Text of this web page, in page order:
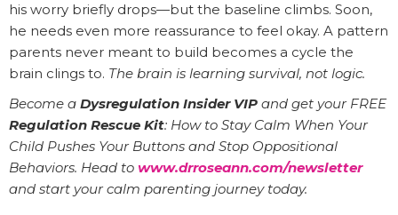
his worry briefly drops—but the baseline climbs. Soon,
he needs even more reassurance to feel okay. A pattern
parents never meant to build becomes a cycle the
brain clings to. The brain is learning survival, not logic.
Become a Dysregulation Insider VIP and get your FREE
Regulation Rescue Kit: How to Stay Calm When Your
Child Pushes Your Buttons and Stop Oppositional
Behaviors. Head to www.drroseann.com/newsletter
and start your calm parenting journey today.